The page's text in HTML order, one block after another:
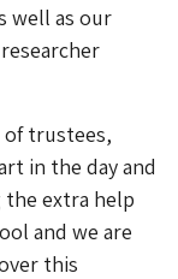
well as our
of trustees,
in the day and
the extra help
and we are
this